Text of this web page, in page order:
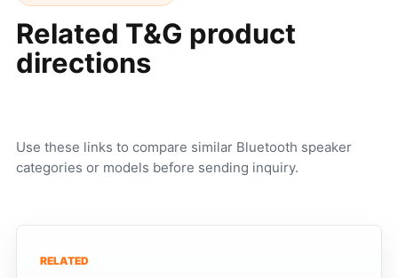
Related T&G product
directions
Use these links to compare similar Bluetooth speaker
categories or models before sending inquiry.
RELATED